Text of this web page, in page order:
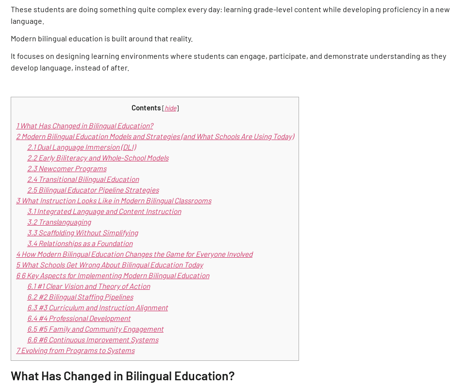
These students are doing something quite complex every day: learning grade-level content while developing proficiency in a new
language.
Modern bilingual education is built around that reality.
It focuses on designing learning environments where students can engage, participate, and demonstrate understanding as they
develop language, instead of after.
Contents [hide]
1What Has Changed in Bilingual Education?
2Modern Bilingual Education Models and Strategies (and What Schools Are Using Today)
2.1Dual Language Immersion (DLI)
2.2Early Biliteracy and Whole-School Models
2.3Newcomer Programs
2.4Transitional Bilingual Education
2.5Bilingual Educator Pipeline Strategies
3What Instruction Looks Like in Modern Bilingual Classrooms
3.1Integrated Language and Content Instruction
3.2Translanguaging
3.3Scaffolding Without Simplifying
3.4Relationships as a Foundation
4How Modern Bilingual Education Changes the Game for Everyone Involved
5What Schools Get Wrong About Bilingual Education Today
66 Key Aspects for Implementing Modern Bilingual Education
6.1#1 Clear Vision and Theory of Action
6.2#2 Bilingual Staffing Pipelines
6.3#3 Curriculum and Instruction Alignment
6.4#4 Professional Development
6.5#5 Family and Community Engagement
6.6#6 Continuous Improvement Systems
7Evolving from Programs to Systems
What Has Changed in Bilingual Education?